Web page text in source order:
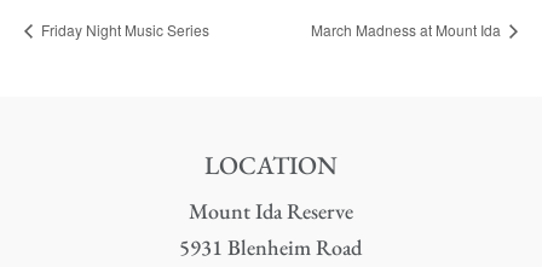
Friday Night Music Series March Madness at Mount Ida
LOCATION
Mount Ida Reserve
5931 Blenheim Road